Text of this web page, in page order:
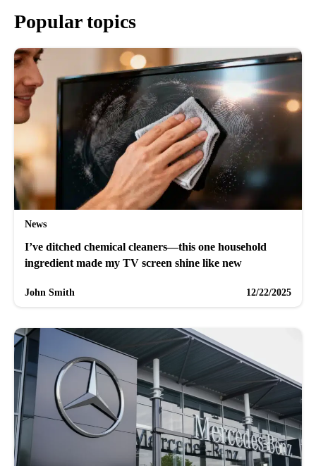
Popular topics
News
I’ve ditched chemical cleaners—this one household
ingredient made my TV screen shine like new
John Smith 12/22/2025